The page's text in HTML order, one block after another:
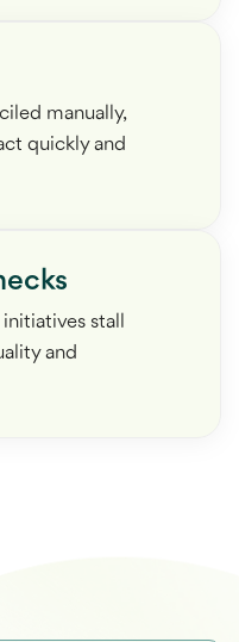
manually,
quickly and
stall
and